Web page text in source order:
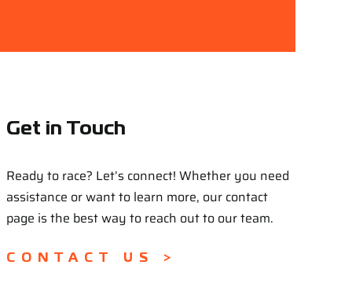
Get in Touch
Ready to race? Let’s connect! Whether you need
assistance or want to learn more, our contact
page is the best way to reach out to our team.
CONTACT US >